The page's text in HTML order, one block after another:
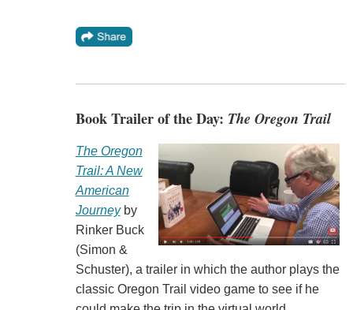
Book Trailer of the Day: The Oregon Trail
The Oregon
Trail: A New
American
Journeyby
Rinker Buck
(Simon &
Schuster), a trailer in which the author plays the
classic Oregon Trail video game to see if he